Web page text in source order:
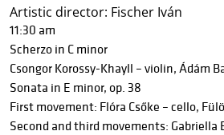
Artistic director: Fischer Iván
11:30 am
Scherzo in C minor
Csongor Korossy-Khayll – violin, Ádám
Sonata in E minor, op. 38
First movement: Flóra Csőke – cello,
Second and third movements: Gabriella